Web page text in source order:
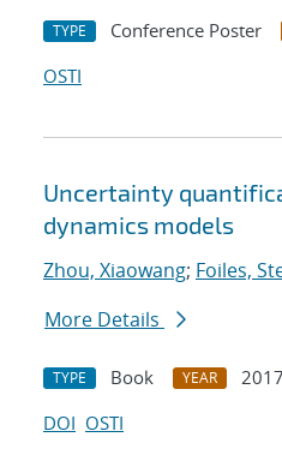
TYPE Conference Poster
OSTI
Uncertainty
dynamics models
Zhou, Xiaowang; Foiles,
More Details
TYPE Book YEAR
2017
DOI OSTI